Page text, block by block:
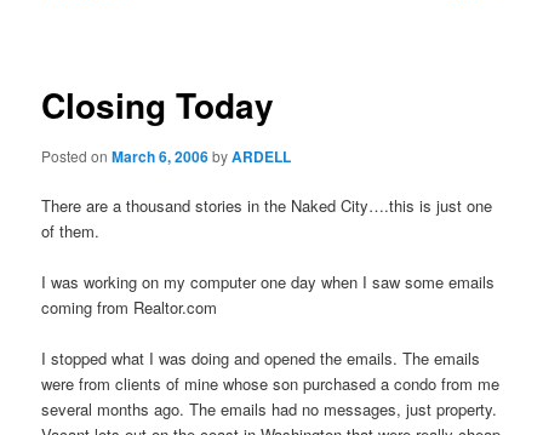
Closing Today
Posted onMarch 6, 2006byARDELL
There are a thousand stories in the Naked City….this is just one
of them.
I was working on my computer one day when I saw some emails
coming from Realtor.com
I stopped what I was doing and opened the emails. The emails
were from clients of mine whose son purchased a condo from me
several months ago. The emails had no messages, just property.